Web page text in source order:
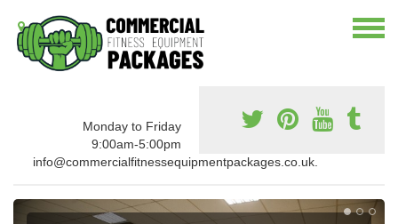
Monday to Friday
9:00am-5:00pm
info@commercialfitnessequipmentpackages.co.uk.